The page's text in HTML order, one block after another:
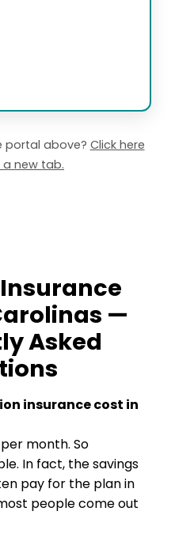
portal above? Click here
new tab.
Insurance
—
Asked
insurance cost in
month. So
In fact, the savings
pay for the plan in
people come out